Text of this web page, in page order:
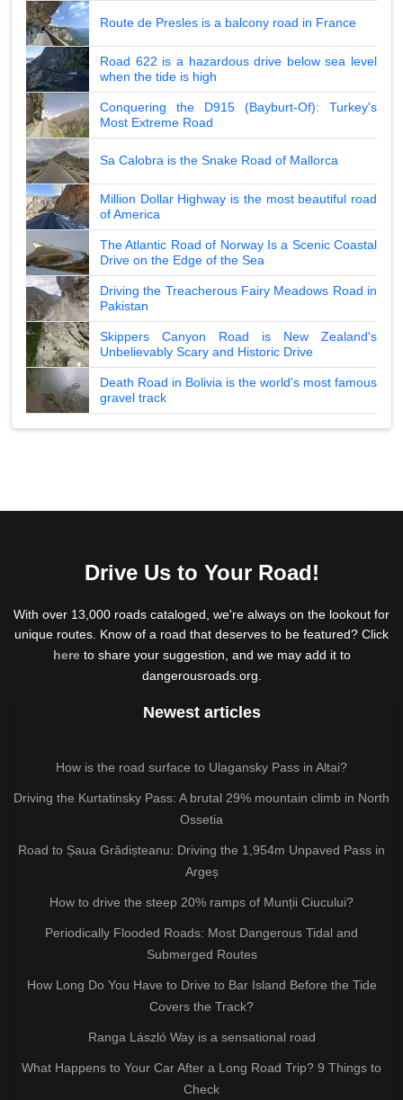
Route de Presles is a balcony road in France
Road 622 is a hazardous drive below sea level
when the tide is high
Conquering the D915 (Bayburt-Of): Turkey's
Most Extreme Road
Sa Calobra is the Snake Road of Mallorca
Million Dollar Highway is the most beautiful road
of America
The Atlantic Road of Norway Is a Scenic Coastal
Drive on the Edge of the Sea
Driving the Treacherous Fairy Meadows Road in
Pakistan
Skippers Canyon Road is New Zealand's
Unbelievably Scary and Historic Drive
Death Road in Bolivia is the world's most famous
gravel track
Drive Us to Your Road!
With over 13,000 roads cataloged, we're always on the lookout for
unique routes. Know of a road that deserves to be featured? Click
hereto share your suggestion, and we may add it to
dangerousroads.org.
Newest articles
How is the road surface to Ulagansky Pass in Altai?
Driving the Kurtatinsky Pass: A brutal 29% mountain climb in North
Ossetia
Road to Șaua Grădișteanu: Driving the 1,954m Unpaved Pass in
Argeș
How to drive the steep 20% ramps of Munții Ciucului?
Periodically Flooded Roads: Most Dangerous Tidal and
Submerged Routes
How Long Do You Have to Drive to Bar Island Before the Tide
Covers the Track?
Ranga László Way is a sensational road
What Happens to Your Car After a Long Road Trip? 9 Things to
Check